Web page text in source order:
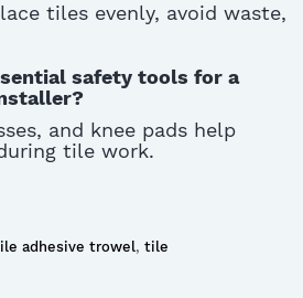
tiles evenly, avoid waste,
safety tools for a
and knee pads help
tile work.
adhesive trowel, tile